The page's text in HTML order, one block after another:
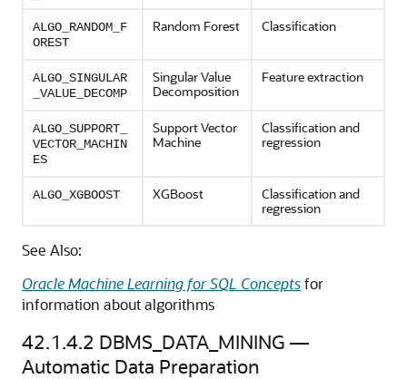
ALGO_RANDOM_F
OREST
Random Forest Classification
ALGO_SINGULAR
_VALUE_DECOMP
Singular Value
Decomposition
Feature extraction
ALGO_SUPPORT_
VECTOR_MACHIN
ES
Support Vector
Machine
Classificationand
regression
ALGO_XGBOOST XGBoost Classificationand
regression
See Also:
Oracle Machine Learning for SQL Conceptsfor
information about algorithms
42.1.4.2 DBMS_DATA_MINING —
Automatic Data Preparation